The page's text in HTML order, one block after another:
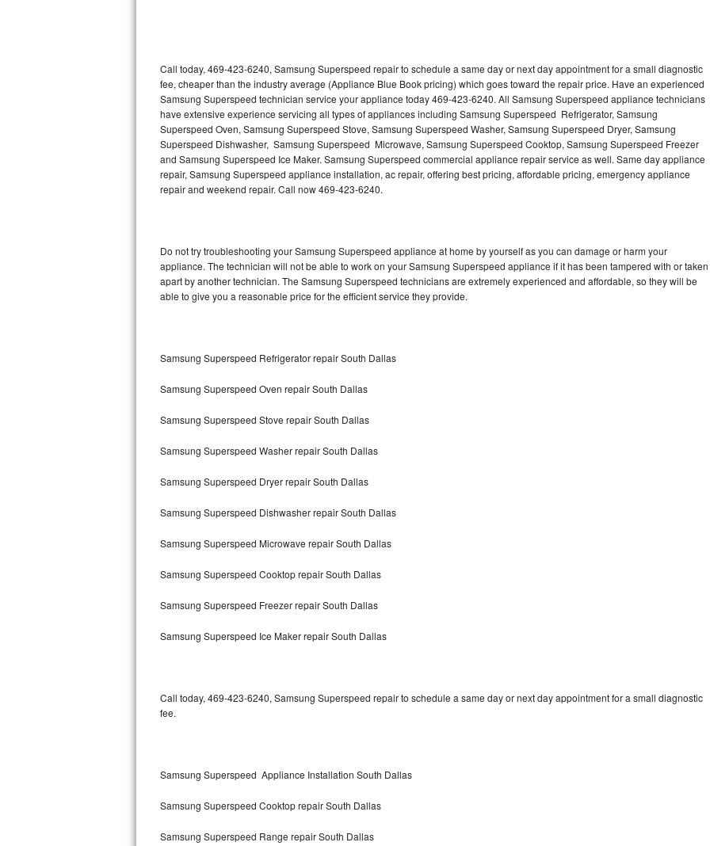
U-line Repair
Viking Repair
Whirlpool Repair
Wolf Repair
Danby Repair
Marvel Repair
Amana Repair
GE Profile Repair
GE Cafe Repair
Frigidaire Gallery Repair
Whirlpool Gold Repair
Kenmore Elite Repair
Kitchenaid Superba Repair
Whirlpool Duet Repair
Maytag Bravos Repair
Call today, 469-423-6240, Samsung Superspeed repair to schedule a same day or next day appointment for a small diagnostic
fee, cheaper than the industry average (Appliance Blue Book pricing) which goes toward the repair price. Have an experienced
Samsung Superspeed technician service your appliance today 469-423-6240. All Samsung Superspeed appliance technicians
have extensive experience servicing all types of appliances including Samsung Superspeed Refrigerator, Samsung
Superspeed Oven, Samsung Superspeed Stove, Samsung Superspeed Washer, Samsung Superspeed Dryer, Samsung
Superspeed Dishwasher, Samsung Superspeed Microwave, Samsung Superspeed Cooktop, Samsung Superspeed Freezer
and Samsung Superspeed Ice Maker. Samsung Superspeed commercial appliance repair service as well. Same day appliance
repair, Samsung Superspeed appliance installation, ac repair, offering best pricing, affordable pricing, emergency appliance
repair and weekend repair. Call now 469-423-6240.
Do not try troubleshooting your Samsung Superspeed appliance at home by yourself as you can damage or harm your
appliance. The technician will not be able to work on your Samsung Superspeed appliance if it has been tampered with or taken
apart by another technician. The Samsung Superspeed technicians are extremely experienced and affordable, so they will be
able to give you a reasonable price for the efficient service they provide.
Samsung Superspeed Refrigerator repair South Dallas
Samsung Superspeed Oven repair South Dallas
Samsung Superspeed Stove repair South Dallas
Samsung Superspeed Washer repair South Dallas
Samsung Superspeed Dryer repair South Dallas
Samsung Superspeed Dishwasher repair South Dallas
Samsung Superspeed Microwave repair South Dallas
Samsung Superspeed Cooktop repair South Dallas
Samsung Superspeed Freezer repair South Dallas
Samsung Superspeed Ice Maker repair South Dallas
Call today, 469-423-6240, Samsung Superspeed repair to schedule a same day or next day appointment for a small diagnostic
fee.
Samsung Superspeed Appliance Installation South Dallas
Samsung Superspeed Cooktop repair South Dallas
Samsung Superspeed Range repair South Dallas